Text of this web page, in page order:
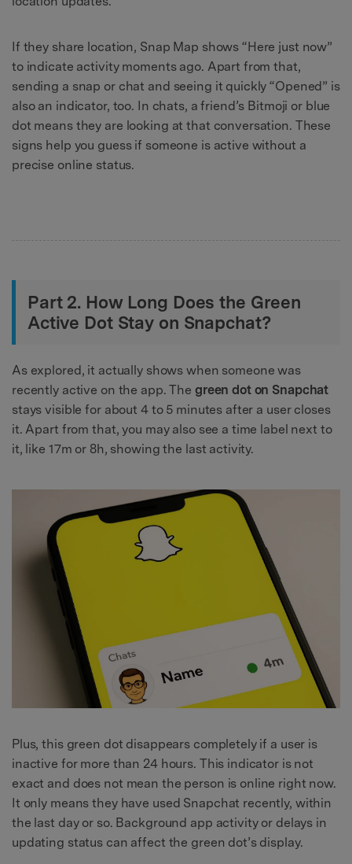
If they share location, Snap Map shows “Here just now”
to indicate activity moments ago. Apart from that,
sending a snap or chat and seeing it quickly “Opened” is
also an indicator, too. In chats, a friend’s Bitmoji or blue
dot means they are looking at that conversation. These
signs help you guess if someone is active without a
precise online status.
Part 2. How Long Does the Green
Active Dot Stay on Snapchat?
As explored, it actually shows when someone was
recently active on the app. The green dot on Snapchat
stays visible for about 4 to 5 minutes after a user closes
it. Apart from that, you may also see a time label next to
it, like 17m or 8h, showing the last activity.
Plus, this green dot disappears completely if a user is
inactive for more than 24 hours. This indicator is not
exact and does not mean the person is online right now.
It only means they have used Snapchat recently, within
the last day or so. Background app activity or delays in
updating status can affect the green dot’s display.